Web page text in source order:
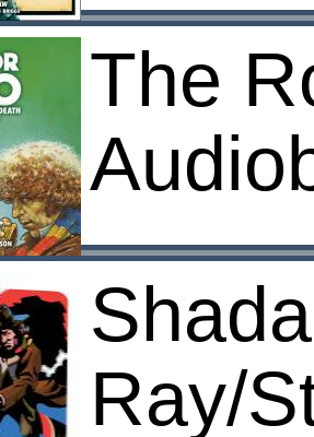
The
Ray/